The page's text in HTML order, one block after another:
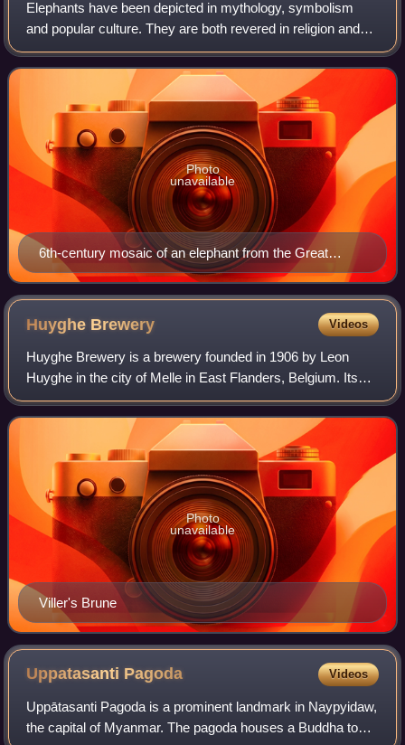
Elephants have been depicted in mythology, symbolism
and popular culture. They are both revered in religion and
respected for their prowess in war. They also have negative
connotations such as being a
6th-century mosaic of an elephant from the Great
Palace of Constantinople
Photo
unavailable
Huyghe Brewery Videos
Huyghe Brewery is a brewery founded in 1906 by Leon
Huyghe in the city of Melle in East Flanders, Belgium. Its
flagship beer is Delirium Tremens, a golden ale.
Viller's Brune
Photo
unavailable
Uppatasanti Pagoda Videos
Uppātasanti Pagoda is a prominent landmark in Naypyidaw,
the capital of Myanmar. The pagoda houses a Buddha tooth